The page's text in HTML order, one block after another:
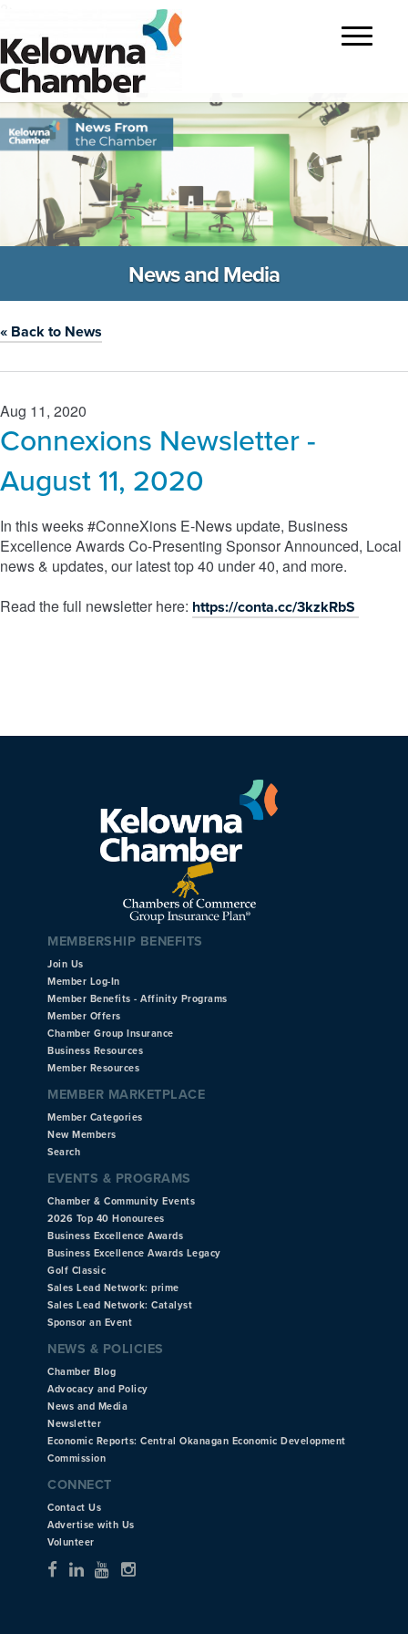
Toggle
navigation
News and Media
« Back to News
Aug 11, 2020
Connexions Newsletter -
August 11, 2020
In this weeks #ConneXions E-News update, Business
Excellence Awards Co-Presenting Sponsor Announced, Local
news & updates, our latest top 40 under 40, and more.
Read the full newsletter here: https://conta.cc/3kzkRbS
MEMBERSHIP BENEFITS
Join Us
Member Log-In
Member Benefits - Affinity Programs
Member Offers
Chamber Group Insurance
Business Resources
Member Resources
MEMBER MARKETPLACE
Member Categories
New Members
Search
EVENTS & PROGRAMS
Chamber & Community Events
2026 Top 40 Honourees
Business Excellence Awards
Business Excellence Awards Legacy
Golf Classic
Sales Lead Network: prime
Sales Lead Network: Catalyst
Sponsor an Event
NEWS & POLICIES
Chamber Blog
Advocacy and Policy
News and Media
Newsletter
Economic Reports: Central Okanagan Economic Development
Commission
CONNECT
Contact Us
Advertise with Us
Volunteer